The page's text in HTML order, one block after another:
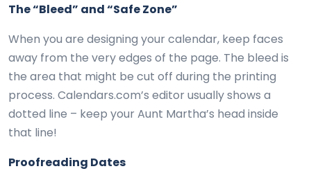
The “Bleed” and “Safe Zone”
When you are designing your calendar, keep faces
away from the very edges of the page. The bleed is
the area that might be cut off during the printing
process. Calendars.com’s editor usually shows a
dotted line – keep your Aunt Martha’s head inside
that line!
Proofreading Dates